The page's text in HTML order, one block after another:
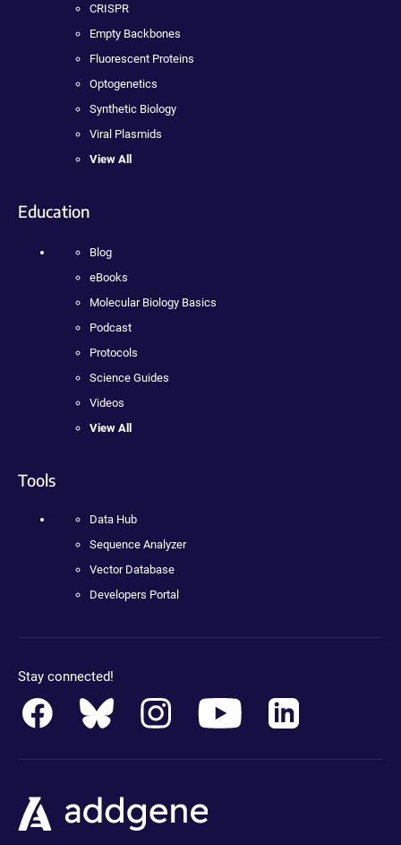
CRISPR
Empty Backbones
Fluorescent Proteins
Optogenetics
Synthetic Biology
Viral Plasmids
View All
Education
Blog
eBooks
Molecular Biology Basics
Podcast
Protocols
Science Guides
Videos
View All
Tools
Data Hub
Sequence Analyzer
Vector Database
Developers Portal
Stay connected!